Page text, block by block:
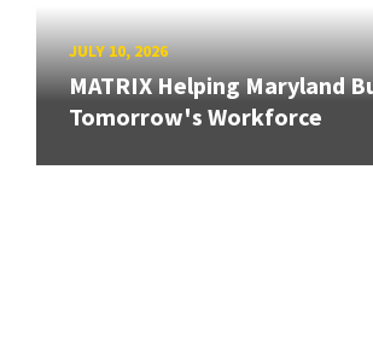
JULY 10, 2026
MATRIX Helping Maryland
Tomorrow's Workforce